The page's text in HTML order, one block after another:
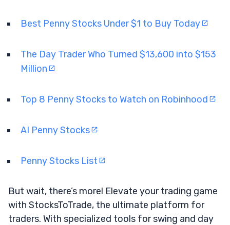
Best Penny Stocks Under $1 to Buy Today
The Day Trader Who Turned $13,600 into $153
Million
Top 8 Penny Stocks to Watch on Robinhood
AI Penny Stocks
Penny Stocks List
But wait, there’s more! Elevate your trading game
with StocksToTrade, the ultimate platform for
traders. With specialized tools for swing and day